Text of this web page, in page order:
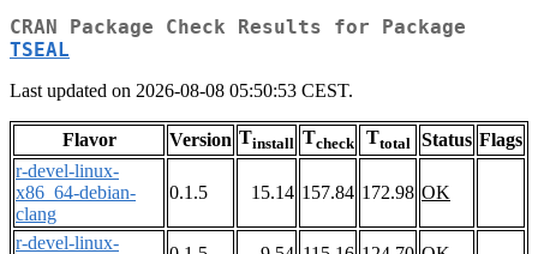
CRAN Package Check Results for Package
TSEAL
Last updated on 2026-08-08 05:50:53 CEST.
Flavor Version Tinstall Tcheck Ttotal Status Flags
r-devel-linux-
x86_64-debian-
clang
0.1.5 15.14 157.84 172.98 OK
r-devel-linux-